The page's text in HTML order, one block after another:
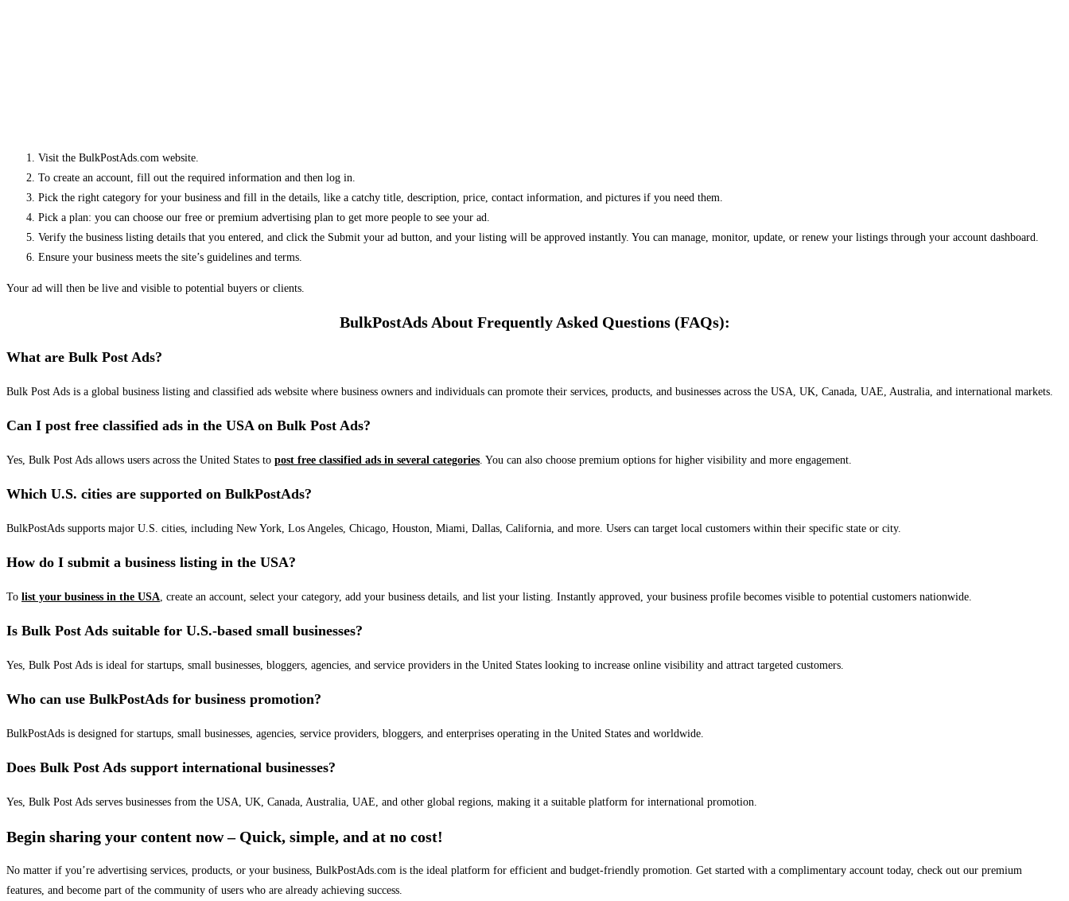
Visit the BulkPostAds.com website.
To create an account, fill out the required information and then log in.
Pick the right category for your business and fill in the details, like a catchy title, description, price, contact information, and pictures if you need them.
Pick a plan: you can choose our free or premium advertising plan to get more people to see your ad.
Verify the business listing details that you entered, and click the Submit your ad button, and your listing will be approved instantly. You can manage, monitor, update, or renew your listings through your account dashboard.
Ensure your business meets the site’s guidelines and terms.
Your ad will then be live and visible to potential buyers or clients.
BulkPostAds About Frequently Asked Questions (FAQs):
What are Bulk Post Ads?
Bulk Post Ads is a global business listing and classified ads website where business owners and individuals can promote their services, products, and businesses across the USA, UK, Canada, UAE, Australia, and international markets.
Can I post free classified ads in the USA on Bulk Post Ads?
Yes, Bulk Post Ads allows users across the United States to post free classified ads in several categories. You can also choose premium options for higher visibility and more engagement.
Which U.S. cities are supported on BulkPostAds?
BulkPostAds supports major U.S. cities, including New York, Los Angeles, Chicago, Houston, Miami, Dallas, California, and more. Users can target local customers within their specific state or city.
How do I submit a business listing in the USA?
To list your business in the USA, create an account, select your category, add your business details, and list your listing. Instantly approved, your business profile becomes visible to potential customers nationwide.
Is Bulk Post Ads suitable for U.S.-based small businesses?
Yes, Bulk Post Ads is ideal for startups, small businesses, bloggers, agencies, and service providers in the United States looking to increase online visibility and attract targeted customers.
Who can use BulkPostAds for business promotion?
BulkPostAds is designed for startups, small businesses, agencies, service providers, bloggers, and enterprises operating in the United States and worldwide.
Does Bulk Post Ads support international businesses?
Yes, Bulk Post Ads serves businesses from the USA, UK, Canada, Australia, UAE, and other global regions, making it a suitable platform for international promotion.
Begin sharing your content now – Quick, simple, and at no cost!
No matter if you’re advertising services, products, or your business, BulkPostAds.com is the ideal platform for efficient and budget-friendly promotion. Get started with a complimentary account today, check out our premium
features, and become part of the community of users who are already achieving success.